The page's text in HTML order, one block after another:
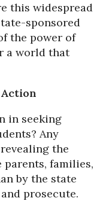
this widespread
sponsored
the power of
a world that
in seeking
Any
the
parents, families,
by the state
prosecute.